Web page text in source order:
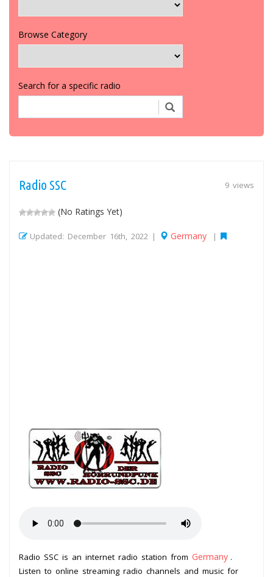
Browse Category
Search for a specific radio
9 views
Radio SSC
(No Ratings Yet)
Updated: December 16th, 2022 | Germany |
Radio SSC is an internet radio station from Germany .
Listen to online streaming radio channels and music for